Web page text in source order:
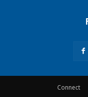
Connect